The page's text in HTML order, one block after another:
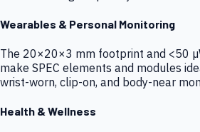
Wearables & Personal Monitoring
The 20×20×3 mm footprint and <50
make SPEC elements and modules
wrist-worn, clip-on, and body-near
Health & Wellness